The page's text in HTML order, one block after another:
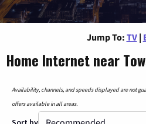
Jump To: TV |
Home Internet near
Availability, channels, and speeds displayed are not
offers available in all areas.